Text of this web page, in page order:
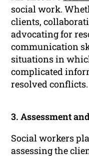
social work.
clients,
advocating for
communication
situations in
complicated
resolved conflicts.
3. Assessment
Social workers
assessing the